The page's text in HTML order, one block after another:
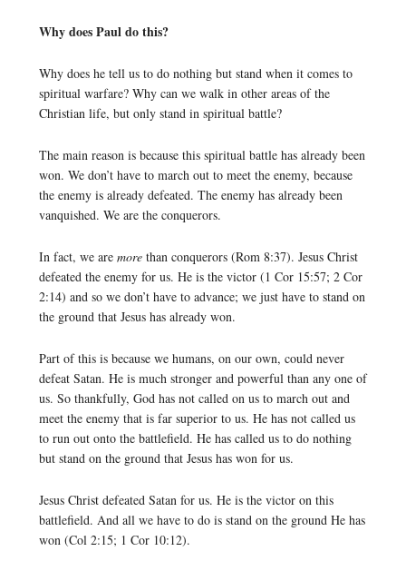
Why does Paul do this?
Why does he tell us to do nothing but stand when it comes to
spiritual warfare? Why can we walk in other areas of the
Christian life, but only stand in spiritual battle?
The main reason is because this spiritual battle has already been
won. We don’t have to march out to meet the enemy, because
the enemy is already defeated. The enemy has already been
vanquished. We are the conquerors.
In fact, we are more than conquerors (Rom 8:37). Jesus Christ
defeated the enemy for us. He is the victor (1 Cor 15:57; 2 Cor
2:14) and so we don’t have to advance; we just have to stand on
the ground that Jesus has already won.
Part of this is because we humans, on our own, could never
defeat Satan. He is much stronger and powerful than any one of
us. So thankfully, God has not called on us to march out and
meet the enemy that is far superior to us. He has not called us
to run out onto the battlefield. He has called us to do nothing
but stand on the ground that Jesus has won for us.
Jesus Christ defeated Satan for us. He is the victor on this
battlefield. And all we have to do is stand on the ground He has
won (Col 2:15; 1 Cor 10:12).